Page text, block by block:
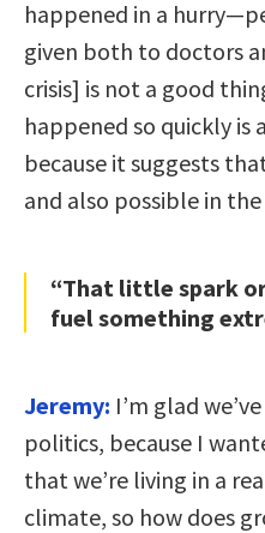
happened in a
given both to doctors
crisis] is not a good
happened so quickly is
because it suggests
and also possible in
“That little spark
fuel something
Jeremy: I’m glad
politics, because I
that we’re living in a
climate, so how does